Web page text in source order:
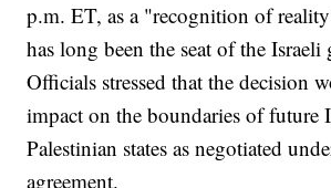
p.m. ET, as a "recognition of
has long been the seat of the Israeli
Officials stressed that the decision
impact on the boundaries of future
Palestinian states as negotiated
agreement.